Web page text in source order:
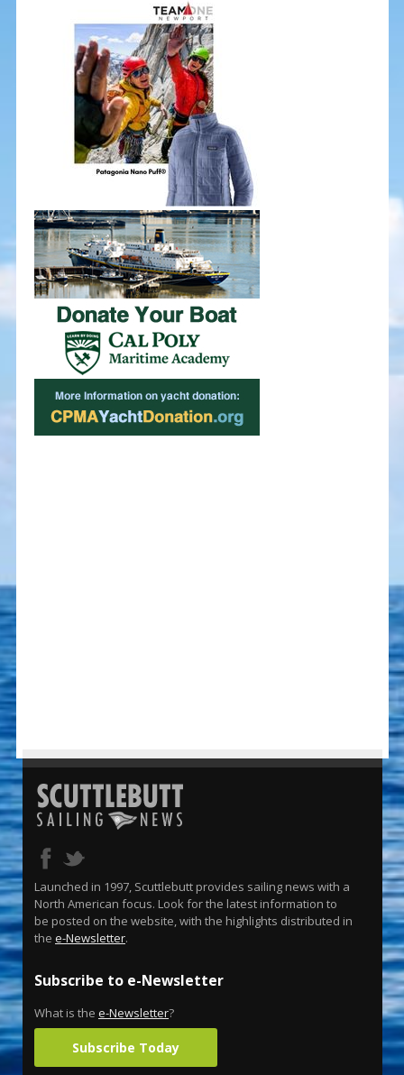
Launched in 1997, Scuttlebutt provides sailing news with a
North American focus. Look for the latest information to
be posted on the website, with the highlights distributed in
the e-Newsletter.
Subscribe to e-Newsletter
What is the e-Newsletter?
Subscribe Today